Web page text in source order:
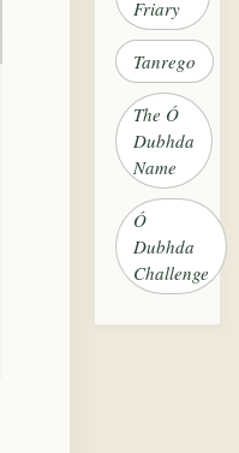
Friary
Tanrego
The Ó
Dubhda
Name
Ó
Dubhda
Challenge